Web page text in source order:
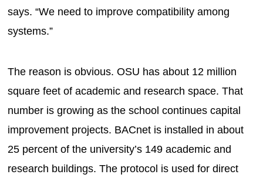
says. “We need to improve compatibility among
systems.”
The reason is obvious. OSU has about 12 million
square feet of academic and research space. That
number is growing as the school continues capital
improvement projects. BACnet is installed in about
25 percent of the university’s 149 academic and
research buildings. The protocol is used for direct